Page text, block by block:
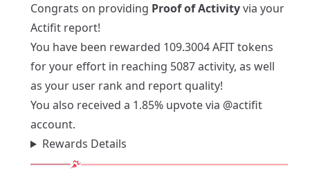
Congrats on providing Proof of Activityvia your
Actifit report!
You have been rewarded 109.3004 AFIT tokens
for your effort in reaching 5087 activity, as well
as your user rank and report quality!
You also received a 1.85% upvote via @actifit
account.
Rewards Details